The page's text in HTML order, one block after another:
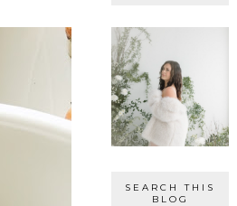
SEARCH THIS
BLOG